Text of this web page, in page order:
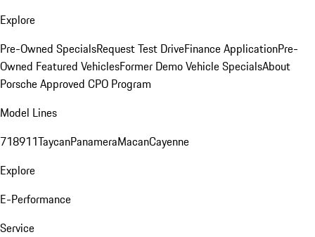
Explore
Pre-Owned SpecialsRequest Test DriveFinance ApplicationPre-
Owned Featured VehiclesFormer Demo Vehicle SpecialsAbout
Porsche Approved CPO Program
Model Lines
718911TaycanPanameraMacanCayenne
Explore
E-Performance
Service